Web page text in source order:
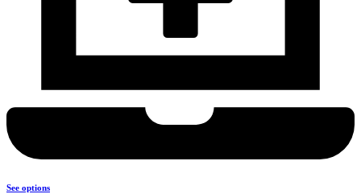
See options